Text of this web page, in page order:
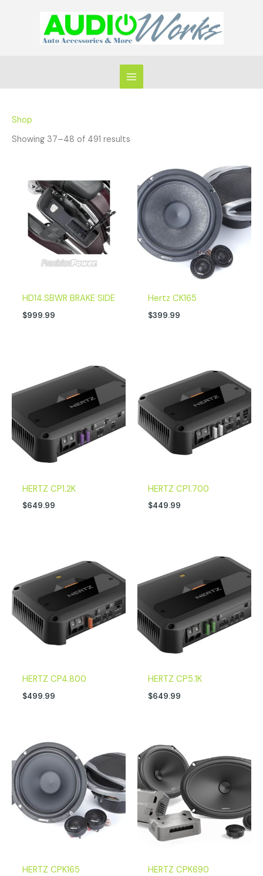
Shop
Showing 37–48 of 491 results
HD14.SBWR BRAKE SIDE
$999.99
Hertz CK165
$399.99
HERTZ CP1.2K
$649.99
HERTZ CP1.700
$449.99
HERTZ CP4.800
$499.99
HERTZ CP5.1K
$649.99
HERTZ CPK165 HERTZ CPK690